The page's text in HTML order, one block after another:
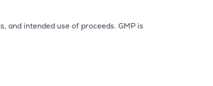
and intended use of proceeds. GMP is